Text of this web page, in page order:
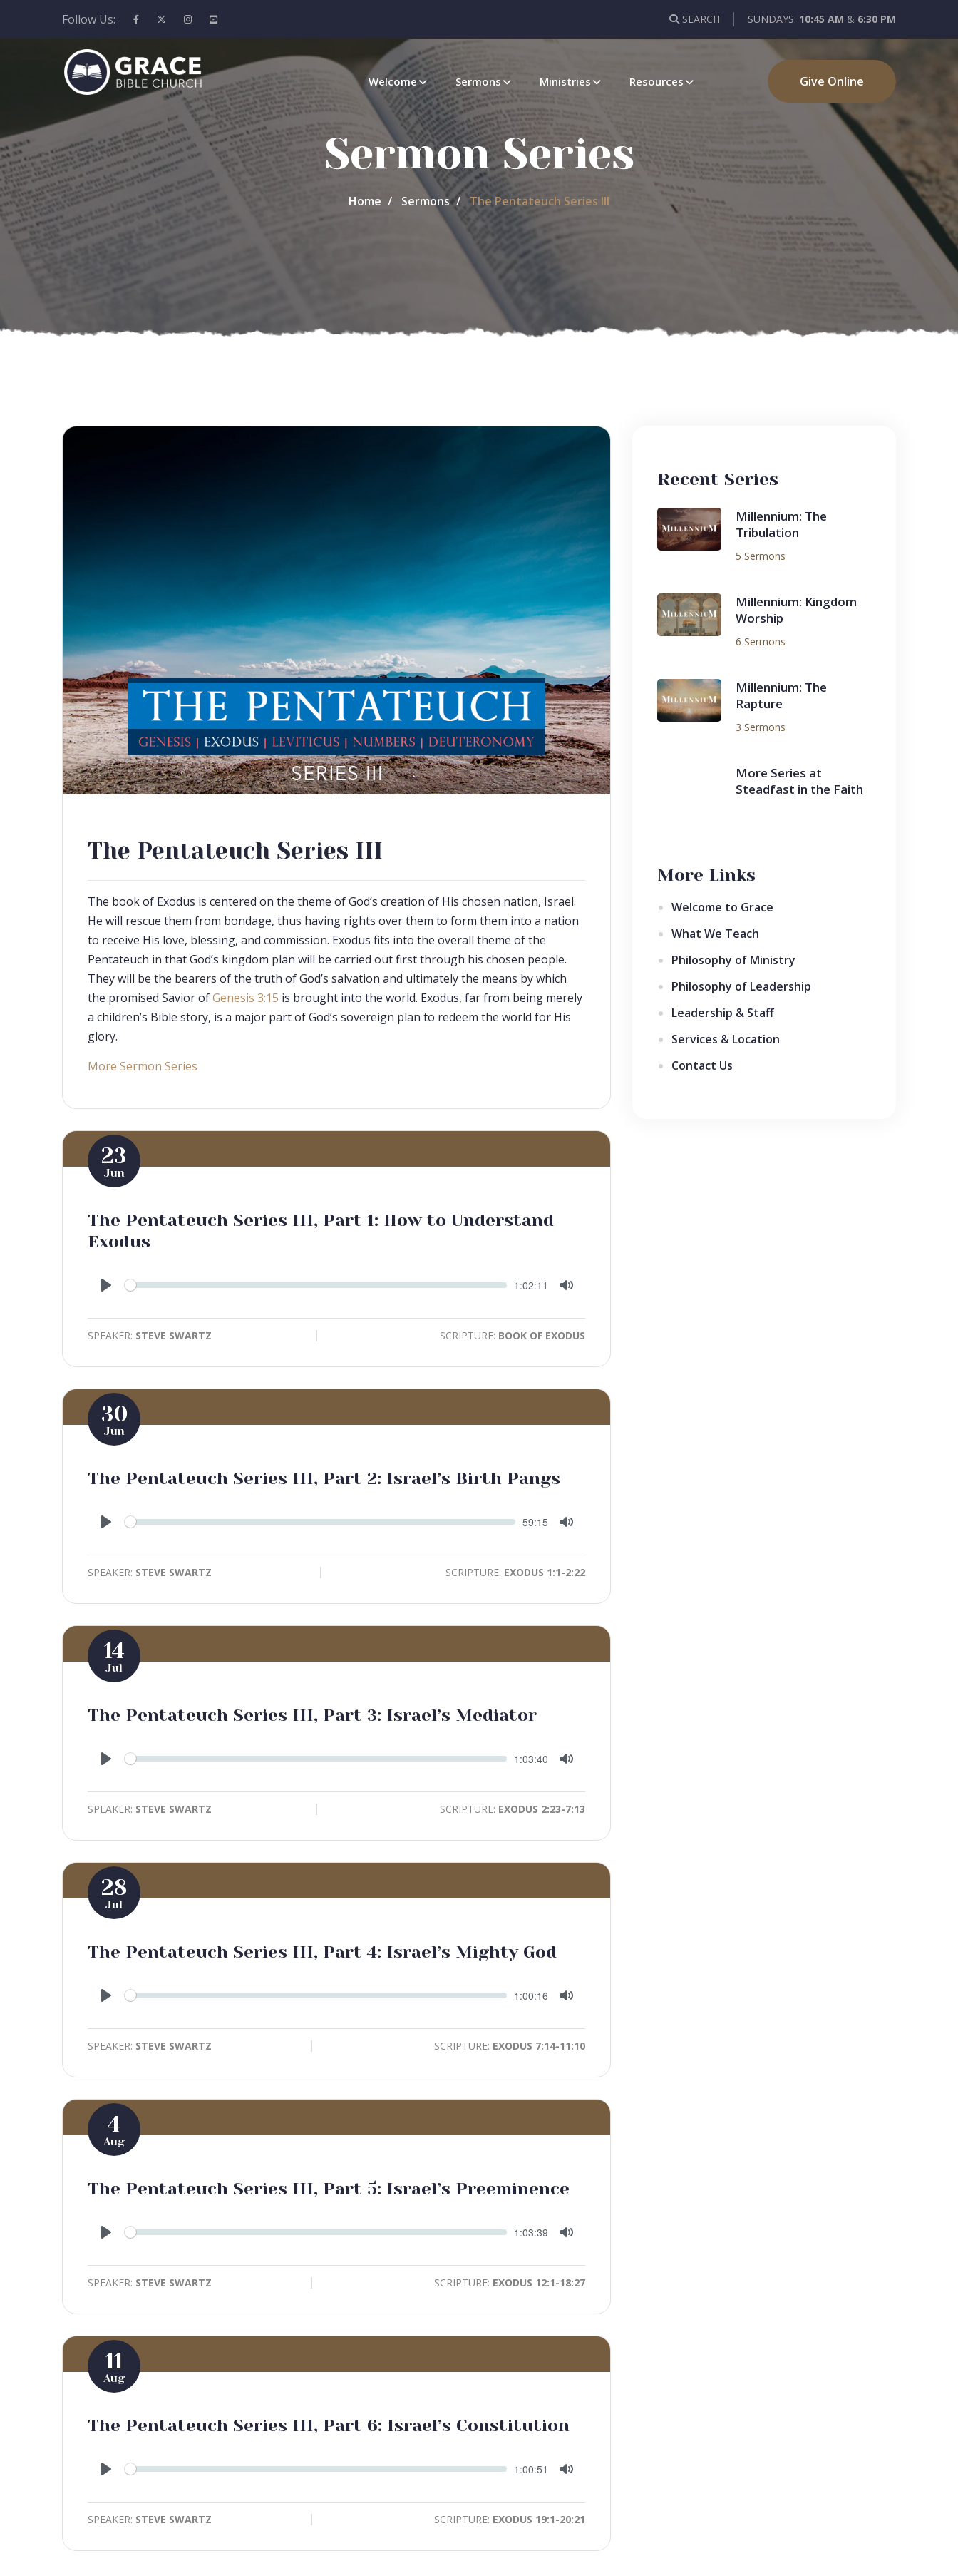
Follow Us: SEARCH SUNDAYS: 10:45 AM & 6:30 PM
Welcome Sermons Ministries Resources Give Online
Sermon Series
Home Sermons The Pentateuch Series III
The Pentateuch Series III
The book of Exodus is centered on the theme of God’s creation of His chosen nation, Israel.
He will rescue them from bondage, thus having rights over them to form them into a nation
to receive His love, blessing, and commission. Exodus fits into the overall theme of the
Pentateuch in that God’s kingdom plan will be carried out first through his chosen people.
They will be the bearers of the truth of God’s salvation and ultimately the means by which
the promised Savior ofGenesis 3:15 is brought into the world. Exodus, far from being merely
a children’s Bible story, is a major part of God’s sovereign plan to redeem the world for His
glory.
More Sermon Series
23
Jun
The Pentateuch Series III, Part 1: How to Understand
Exodus
Play
Seek Current
time
1:02:11
SPEAKER: STEVE SWARTZ SCRIPTURE: BOOK OF EXODUS
30
Jun
The Pentateuch Series III, Part 2: Israel’s Birth Pangs
Play
Seek Current
time
59:15
SPEAKER: STEVE SWARTZ SCRIPTURE: EXODUS 1:1-2:22
14
Jul
The Pentateuch Series III, Part 3: Israel’s Mediator
Play
Seek Current
time
1:03:40
SPEAKER: STEVE SWARTZ SCRIPTURE: EXODUS 2:23-7:13
28
Jul
The Pentateuch Series III, Part 4: Israel’s Mighty God
Play
Seek Current
time
1:00:16
SPEAKER: STEVE SWARTZ SCRIPTURE: EXODUS 7:14-11:10
4
Aug
The Pentateuch Series III, Part 5: Israel’s Preeminence
Play
Seek Current
time
1:03:39
SPEAKER: STEVE SWARTZ SCRIPTURE: EXODUS 12:1-18:27
11
Aug
The Pentateuch Series III, Part 6: Israel’s Constitution
Play
Seek Current
time
1:00:51
SPEAKER: STEVE SWARTZ SCRIPTURE: EXODUS 19:1-20:21
Recent Series
Millennium: The
Tribulation
5 Sermons
Millennium: Kingdom
Worship
6 Sermons
Millennium: The
Rapture
3 Sermons
More Series at
Steadfast in the Faith
More Links
Welcome to Grace
What We Teach
Philosophy of Ministry
Philosophy of Leadership
Leadership & Staff
Services & Location
Contact Us